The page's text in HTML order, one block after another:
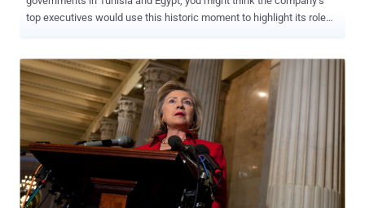
top executives would use this historic moment to highlight its role
countervailing pressures after the uprisings in the Middle East.
While it has become one of the primary tools for activists to
mobilize protests and share information, Facebook does not want to
be seen as picking sides for fear that some countries — like Syria,
where it just gained a foothold — would impose restrictions on its
use or more closely monitor users, according to some company
executives who spoke on the condition of anonymity because they
were discussing internal business. And Facebook does not want to
alter its firm policy requiring users to sign up with their real